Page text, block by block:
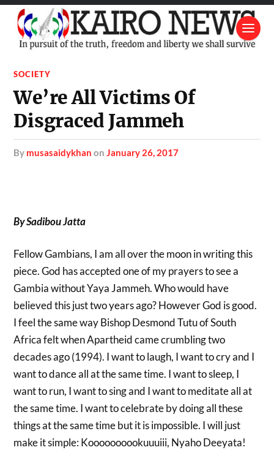
SOCIETY
We’re All Victims Of
Disgraced Jammeh
by musasaidykhan onJanuary 26, 2017
By Sadibou Jatta
Fellow Gambians, I am all over the moon in writing this
piece. God has accepted one of my prayers to see a
Gambia without Yaya Jammeh. Who would have
believed this just two years ago? However God is good.
I feel the same way Bishop Desmond Tutu of South
Africa felt when Apartheid came crumbling two
decades ago (1994). I want to laugh, I want to cry and I
want to dance all at the same time. I want to sleep, I
want to run, I want to sing and I want to meditate all at
the same time. I want to celebrate by doing all these
things at the same time but it is impossible. I will just
make it simple: Koooooooookuuuiii, Nyaho Deeyata!